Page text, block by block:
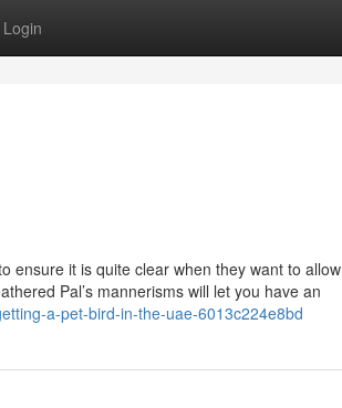
Login
ensure it is quite clear when they want to allow
Pal’s mannerisms will let you have an
a-pet-bird-in-the-uae-6013c224e8bd